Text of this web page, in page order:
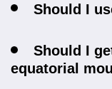
Should I
Should I
equatorial